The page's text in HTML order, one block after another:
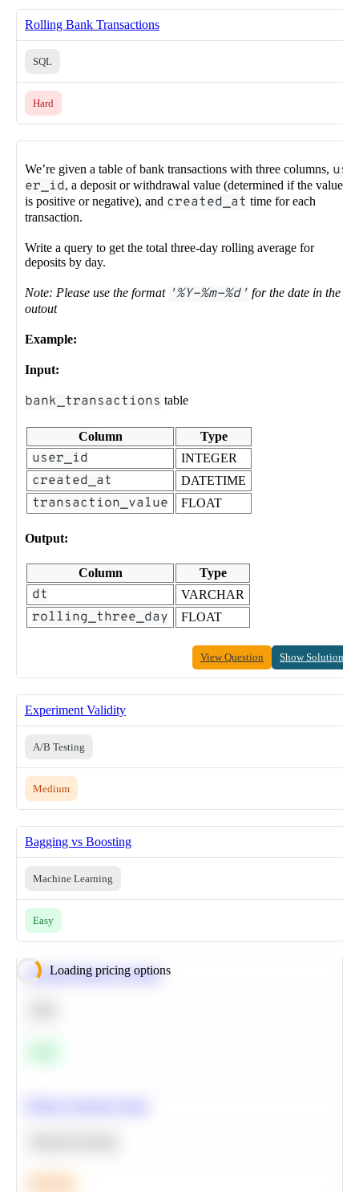
Rolling Bank Transactions
SQL
Hard
We’re given a table of bank transactions with three columns, us
er_id, a deposit or withdrawal value (determined if the value
is positive or negative), and created_at time for each
transaction.
Write a query to get the total three-day rolling average for
deposits by day.
Note: Please use the format '%Y-%m-%d' for the date in the
outout
Example:
Input:
bank_transactions table
Column Type
user_id INTEGER
created_at DATETIME
transaction_value FLOAT
Output:
Column Type
dt VARCHAR
rolling_three_day FLOAT
View Question Show Solution
Experiment Validity
A/B Testing
Medium
Bagging vs Boosting
Machine Learning
Easy
Loading pricing options
Calculate Moving Average